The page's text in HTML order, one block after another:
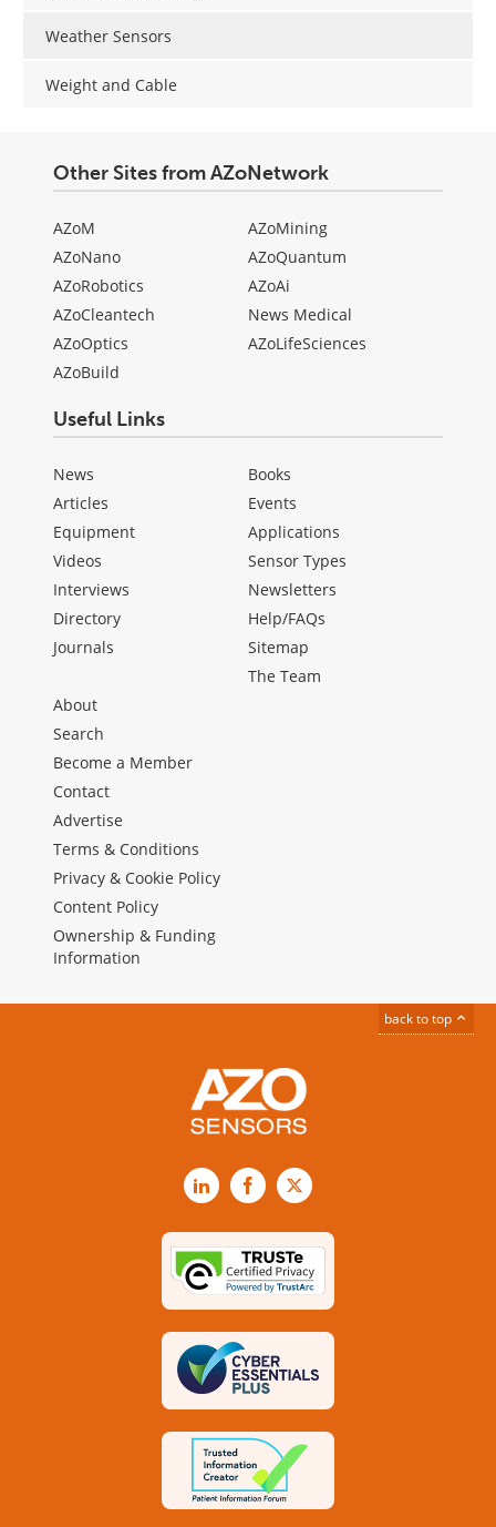
Weather Sensors
Weight and Cable
Other Sites from AZoNetwork
AZoM
AZoNano
AZoRobotics
AZoCleantech
AZoOptics
AZoBuild
AZoMining
AZoQuantum
AZoAi
News Medical
AZoLifeSciences
Useful Links
News
Articles
Equipment
Videos
Interviews
Directory
Journals
Books
Events
Applications
Sensor Types
Newsletters
Help/FAQs
Sitemap
The Team
About
Search
Become a Member
Contact
Advertise
Terms & Conditions
Privacy & Cookie Policy
Content Policy
Ownership & Funding
Information
back to top
LinkedInFacebook
X